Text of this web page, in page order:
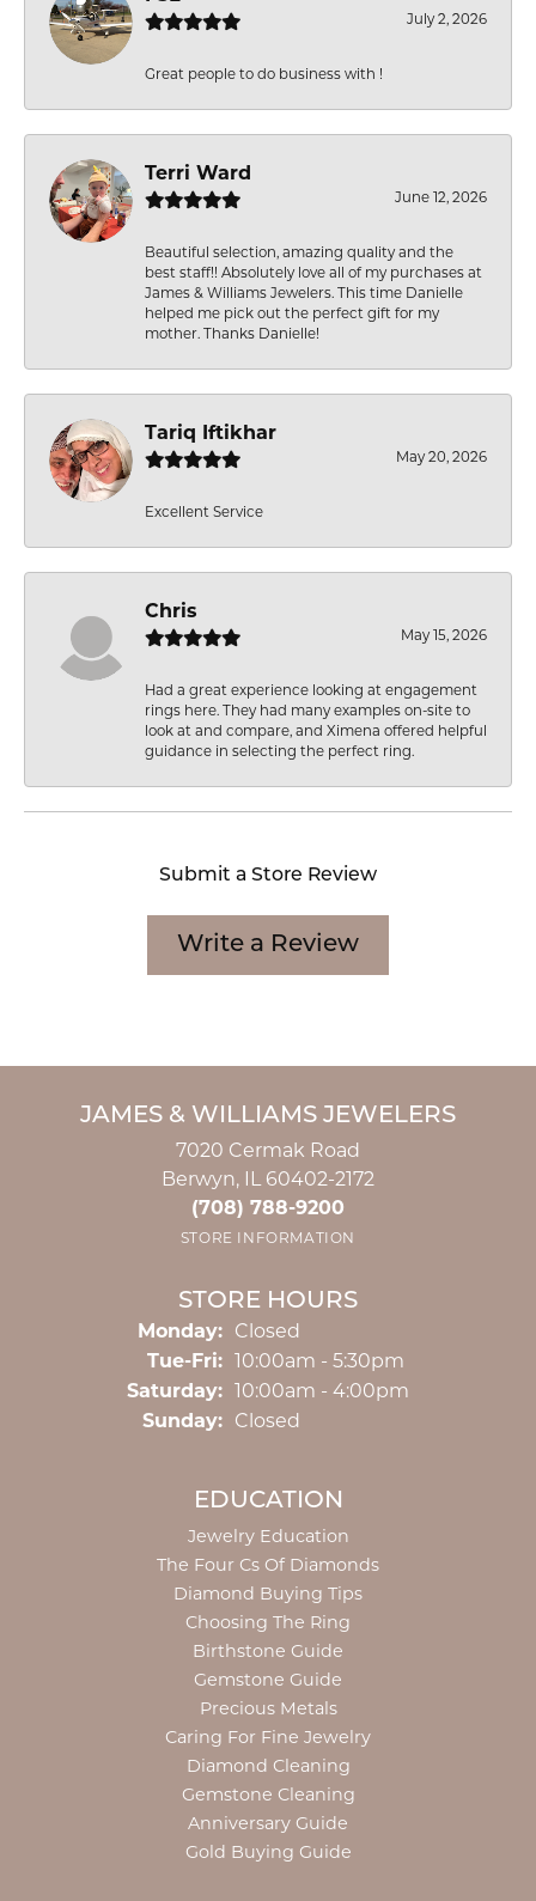
July 2, 2026
Great people to do business with !
Terri Ward
June 12, 2026
Beautiful selection, amazing quality and the
best staff!! Absolutely love all of my purchases at
James & Williams Jewelers. This time Danielle
helped me pick out the perfect gift for my
mother. Thanks Danielle!
Tariq Iftikhar
May 20, 2026
Excellent Service
Chris
May 15, 2026
Had a great experience looking at engagement
rings here. They had many examples on-site to
look at and compare, and Ximena offered helpful
guidance in selecting the perfect ring.
Submit a Store Review
Write a Review
JAMES & WILLIAMS JEWELERS
7020 Cermak Road
Berwyn, IL 60402-2172
(708) 788-9200
STORE INFORMATION
STORE HOURS
Monday: Closed
Tue-Fri:Tuesday - Friday:
10:00am - 5:30pm
Saturday: 10:00am - 4:00pm
Sunday: Closed
EDUCATION
Jewelry Education
The Four Cs Of Diamonds
Diamond Buying Tips
Choosing The Ring
Birthstone Guide
Gemstone Guide
Precious Metals
Caring For Fine Jewelry
Diamond Cleaning
Gemstone Cleaning
Anniversary Guide
Gold Buying Guide